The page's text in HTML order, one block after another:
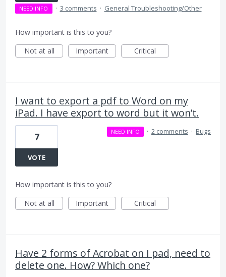
NEED INFO · 3 comments · General Troubleshooting/Other
How important is this to you?
Not at all
Important Critical
I want to export a pdf to Word on my
iPad. I have export to word but it won’t.
7
VOTE
NEED INFO · 2 comments · Bugs
How important is this to you?
Not at all
Important Critical
Have 2 forms of Acrobat on I pad, need to
delete one. How? Which one?